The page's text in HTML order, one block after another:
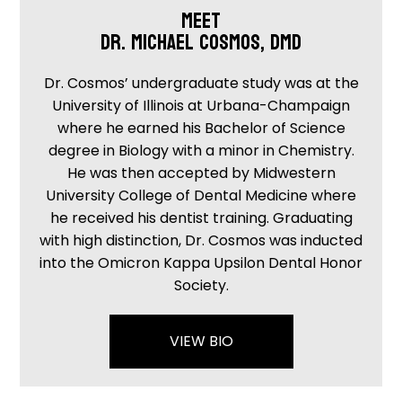
MEET
DR. MICHAEL COSMOS, DMD
Dr. Cosmos’ undergraduate study was at the
University of Illinois at Urbana-Champaign
where he earned his Bachelor of Science
degree in Biology with a minor in Chemistry.
He was then accepted by Midwestern
University College of Dental Medicine where
he received his dentist training. Graduating
with high distinction, Dr. Cosmos was inducted
into the Omicron Kappa Upsilon Dental Honor
Society.
VIEW BIO